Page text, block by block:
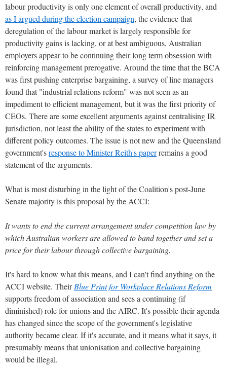
labour productivity is only one element of overall productivity, and
as I argued during the election campaign, the evidence that
deregulation of the labour market is largely responsible for
productivity gains is lacking, or at best ambiguous, Australian
employers appear to be continuing their long term obsession with
reinforcing management prerogative. Around the time that the BCA
was first pushing enterprise bargaining, a survey of line managers
found that "industrial relations reform" was not seen as an
impediment to efficient management, but it was the first priority of
CEOs. There are some excellent arguments against centralising IR
jurisdiction, not least the ability of the states to experiment with
different policy outcomes. The issue is not new and the Queensland
government'sresponse to Minister Reith's paperremains a good
statement of the arguments.
What is most disturbing in the light of the Coalition's post-June
Senate majority is this proposal by the ACCI:
It wants to end the current arrangement under competition law by
which Australian workers are allowed to band together and set a
price for their labour through collective bargaining.
It's hard to know what this means, and I can't find anything on the
ACCI website. TheirBlue Print for Workplace Relations Reform
supports freedom of association and sees a continuing (if
diminished) role for unions and the AIRC. It's possible their agenda
has changed since the scope of the government's legislative
authority became clear. If it's accurate, and it means what it says, it
presumably means that unionisation and collective bargaining
would be illegal.